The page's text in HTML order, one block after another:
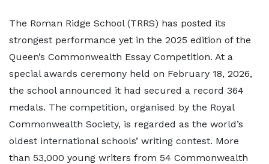
The Roman Ridge School (TRRS) has posted its
strongest performance yet in the 2025 edition of the
Queen’s Commonwealth Essay Competition. At a
special awards ceremony held on February 18, 2026,
the school announced it had secured a record 364
medals. The competition, organised by the Royal
Commonwealth Society, is regarded as the world’s
oldest international schools’ writing contest. More
than 53,000 young writers from 54 Commonwealth